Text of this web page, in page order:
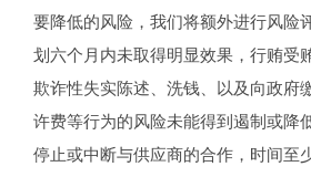
要降低的风险，我们将额外进行风险
划六个月内未取得明显效果，行贿受
欺诈性失实陈述、洗钱、以及向政府
许费等行为的风险未能得到遏制或降
停止或中断与供应商的合作，时间至